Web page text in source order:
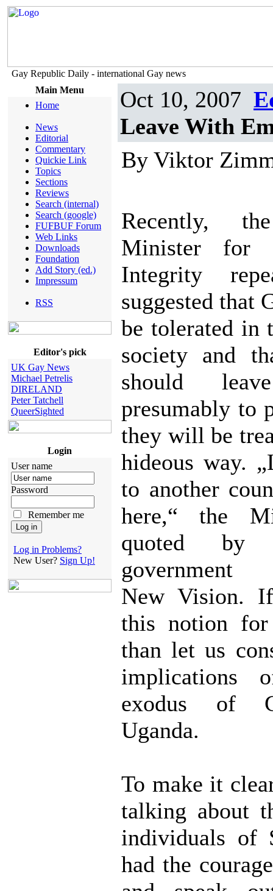
Gay Republic Daily - international Gay news
Main Menu
Home
News
Editorial
Commentary
Quickie Link
Topics
Sections
Reviews
Search (internal)
Search (google)
FUFBUF Forum
Web Links
Downloads
Foundation
Add Story (ed.)
Impressum
RSS
Editor's pick
UK Gay News
Michael Petrelis
DIRELAND
Peter Tatchell
QueerSighted
Login
User name
Password
Remember me
Log in Problems?
New User? Sign Up!
Oct 10, 2007
Leave With
By Viktor
Recently,
Minister for
Integrity
suggested that
be tolerated in
society and
should
presumably to
they will be
hideous way.
to another
here,“ the
quoted by
government
New Vision.
this notion
than let us
implications
exodus of
Uganda.
To make it
talking about
individuals of
had the